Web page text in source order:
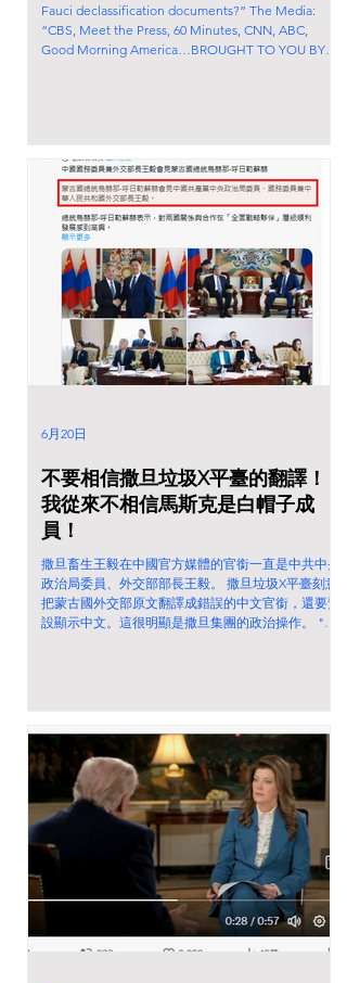
Fauci declassification documents?” The Media:
“CBS, Meet the Press, 60 Minutes, CNN, ABC,
Good Morning America…BROUGHT TO YOU BY
不要相信撒旦垃圾X平臺的翻譯！
我從來不相信馬斯克是白帽子成
員！
撒旦畜生王毅在中國官方媒體的官銜一直是中共中央
政治局委員、外交部部長王毅。 撒旦垃圾X平臺刻意
把蒙古國外交部原文翻譯成錯誤的中文官銜，還要預
設顯示中文。這很明顯是撒旦集團的政治操作。 "
員！
6月20日